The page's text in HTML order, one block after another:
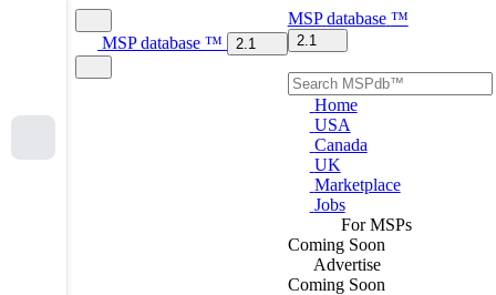
MSP database ™ 2.1
MSP database ™
2.1
Home
USA
Canada
UK
Marketplace
Jobs
For MSPs
Coming Soon
Advertise
Coming Soon